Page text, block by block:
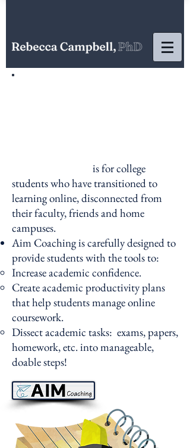
is for college
students who have transitioned to
learning online, disconnected from
their faculty, friends and home
campuses.
Aim Coaching iscarefully designed to
provide students with the tools to:
Increase academic confidence.
Create academic productivity plans
that help students manage online
coursework.
Dissect academic tasks: exams, papers,
homework, etc. into manageable,
doable steps!